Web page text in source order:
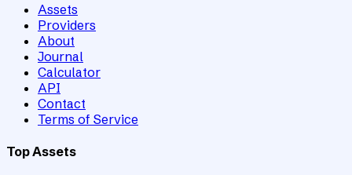
Assets
Providers
About
Journal
Calculator
API
Contact
Terms of Service
Top Assets